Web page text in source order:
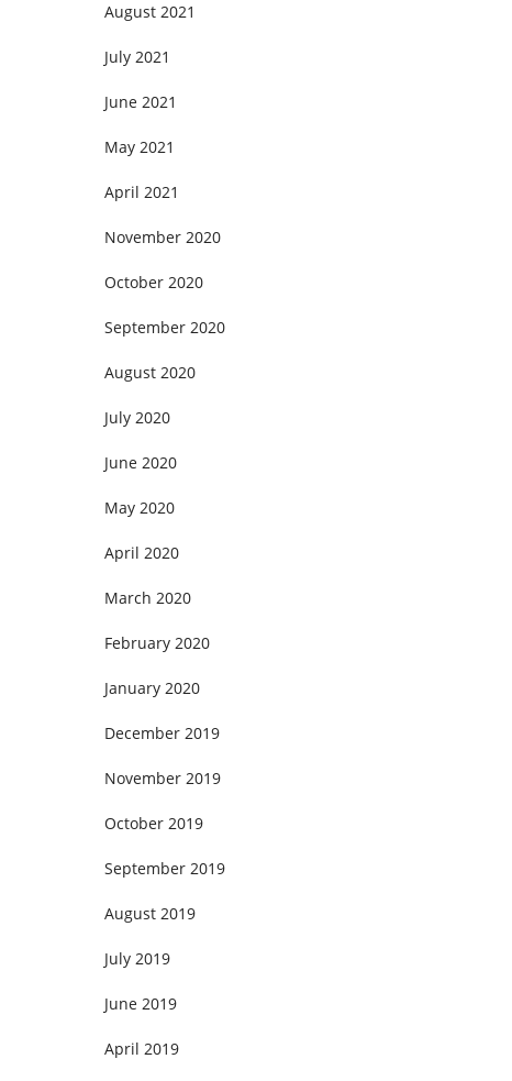
August 2021
July 2021
June 2021
May 2021
April 2021
November 2020
October 2020
September 2020
August 2020
July 2020
June 2020
May 2020
April 2020
March 2020
February 2020
January 2020
December 2019
November 2019
October 2019
September 2019
August 2019
July 2019
June 2019
April 2019